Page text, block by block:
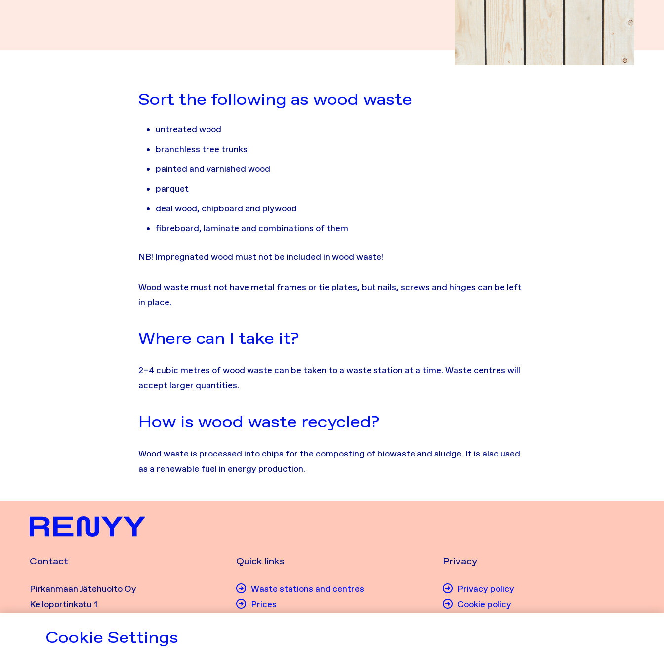
Sort the following as wood waste
untreated wood
branchless tree trunks
painted and varnished wood
parquet
deal wood, chipboard and plywood
fibreboard, laminate and combinations of them
NB! Impregnated wood must not be included in wood waste!
Wood waste must not have metal frames or tie plates, but nails, screws and hinges can be left
in place.
Where can I take it?
2–4 cubic metres of wood waste can be taken to a waste station at a time. Waste centres will
accept larger quantities.
How is wood waste recycled?
Wood waste is processed into chips for the composting of biowaste and sludge. It is also used
as a renewable fuel in energy production.
Contact
Pirkanmaan Jätehuolto Oy
Kelloportinkatu 1
Business ID 0968008-1
Quick links
Waste stations and centres
Prices
Privacy
Privacy policy
Cookie policy
Cookie Settings